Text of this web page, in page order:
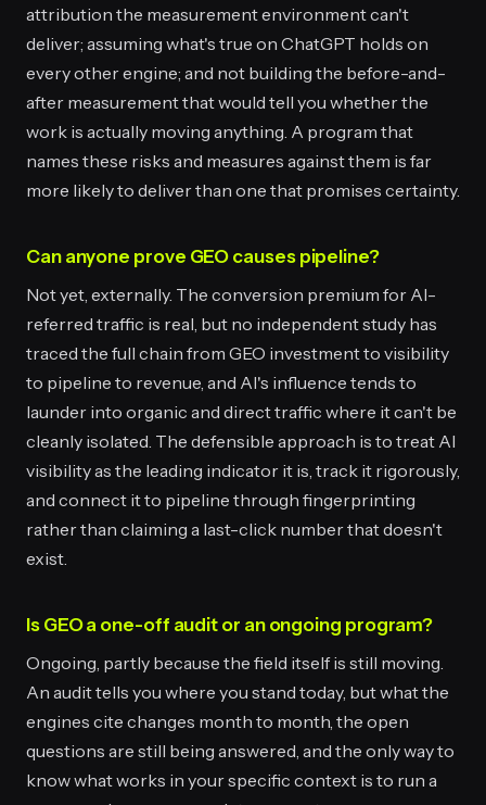
attribution the measurement environment can't
deliver; assuming what's true on ChatGPT holds on
every other engine; and not building the before-and-
after measurement that would tell you whether the
work is actually moving anything. A program that
names these risks and measures against them is far
more likely to deliver than one that promises certainty.
Can anyone prove GEO causes pipeline?
Not yet, externally. The conversion premium for AI-
referred traffic is real, but no independent study has
traced the full chain from GEO investment to visibility
to pipeline to revenue, and AI's influence tends to
launder into organic and direct traffic where it can't be
cleanly isolated. The defensible approach is to treat AI
visibility as the leading indicator it is, track it rigorously,
and connect it to pipeline through fingerprinting
rather than claiming a last-click number that doesn't
exist.
Is GEO a one-off audit or an ongoing program?
Ongoing, partly because the field itself is still moving.
An audit tells you where you stand today, but what the
engines cite changes month to month, the open
questions are still being answered, and the only way to
know what works in your specific context is to run a